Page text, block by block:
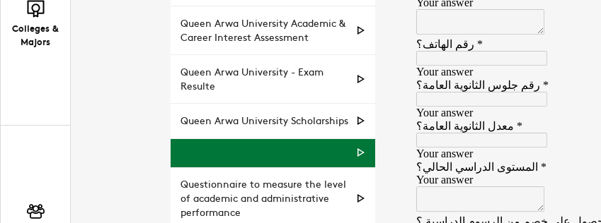
Colleges &
Majors
Queen Arwa University Academic &
Career Interest Assessment
Queen Arwa University - Exam
Resulte
Queen Arwa University Scholarships
Questionnaire to measure the level
of academic and administrative
performance